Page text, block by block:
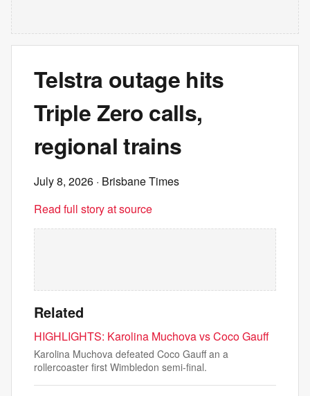
Telstra outage hits
Triple Zero calls,
regional trains
July 8, 2026 · Brisbane Times
Read full story at source
Related
HIGHLIGHTS: Karolina Muchova vs Coco Gauff
Karolina Muchova defeated Coco Gauff an a
rollercoaster first Wimbledon semi-final.